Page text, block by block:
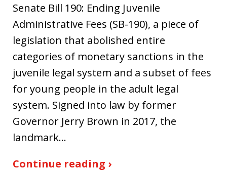
Senate Bill 190: Ending Juvenile
Administrative Fees (SB-190), a piece of
legislation that abolished entire
categories of monetary sanctions in the
juvenile legal system and a subset of fees
for young people in the adult legal
system. Signed into law by former
Governor Jerry Brown in 2017, the
landmark…
Continue reading ›